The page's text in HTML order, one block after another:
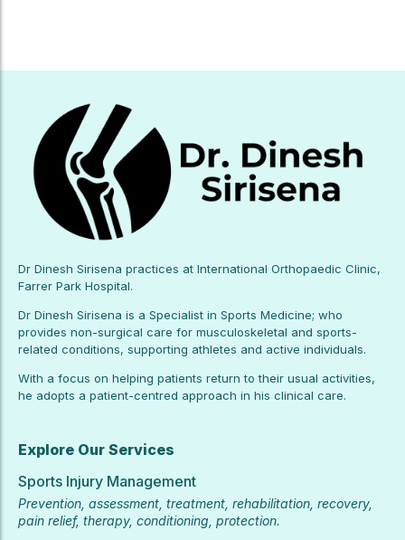
Dr Dinesh Sirisena practices at International Orthopaedic Clinic,
Farrer Park Hospital.
Dr Dinesh Sirisena is a Specialist in Sports Medicine; who
provides non-surgical care for musculoskeletal and sports-
related conditions, supporting athletes and active individuals.
With a focus on helping patients return to their usual activities,
he adopts a patient-centred approach in his clinical care.
Explore Our Services
Sports Injury Management
Prevention, assessment, treatment, rehabilitation, recovery,
pain relief, therapy, conditioning, protection.